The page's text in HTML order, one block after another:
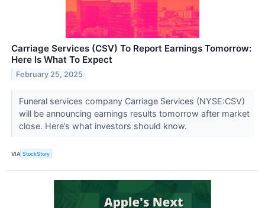
Carriage Services (CSV) To Report Earnings Tomorrow:
Here Is What To Expect
February 25, 2025
Funeral services company Carriage Services (NYSE:CSV)
will be announcing earnings results tomorrow after market
close. Here’s what investors should know.
VIA StockStory